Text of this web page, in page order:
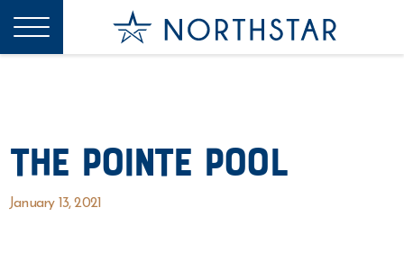
The Pointe Pool
January 13, 2021